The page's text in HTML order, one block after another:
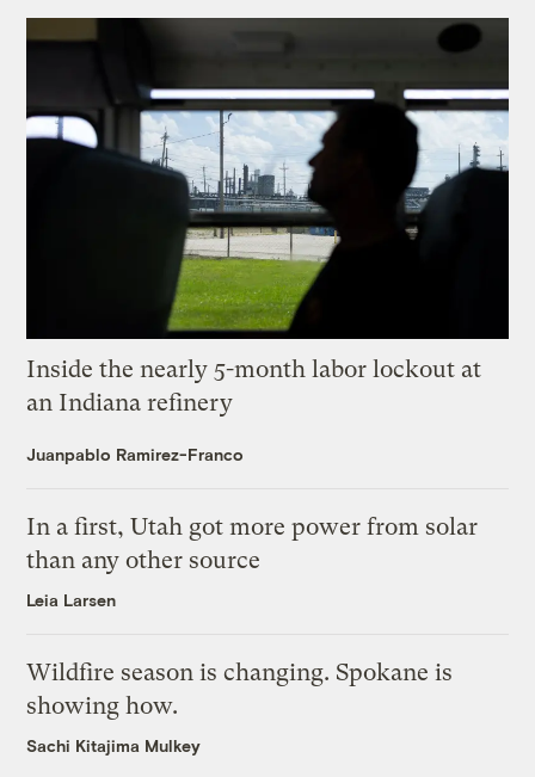
Inside the nearly 5-month labor lockout at
an Indiana refinery
Juanpablo Ramirez-Franco
In a first, Utah got more power from solar
than any other source
Leia Larsen
Wildfire season is changing. Spokane is
showing how.
Sachi Kitajima Mulkey